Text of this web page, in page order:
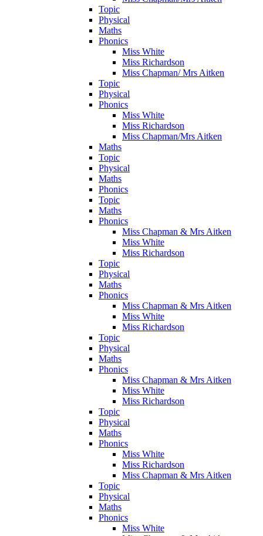
Topic
Physical
Maths
Phonics
Miss White
Miss Richardson
Miss Chapman/ Mrs Aitken
Topic
Physical
Phonics
Miss White
Miss Richardson
Miss Chapman/Mrs Aitken
Maths
Topic
Physical
Maths
Phonics
Topic
Maths
Phonics
Miss Chapman & Mrs Aitken
Miss White
Miss Richardson
Topic
Physical
Maths
Phonics
Miss Chapman & Mrs Aitken
Miss White
Miss Richardson
Topic
Physical
Maths
Phonics
Miss Chapman & Mrs Aitken
Miss White
Miss Richardson
Topic
Physical
Maths
Phonics
Miss White
Miss Richardson
Miss Chapman & Mrs Aitken
Topic
Physical
Maths
Phonics
Miss White